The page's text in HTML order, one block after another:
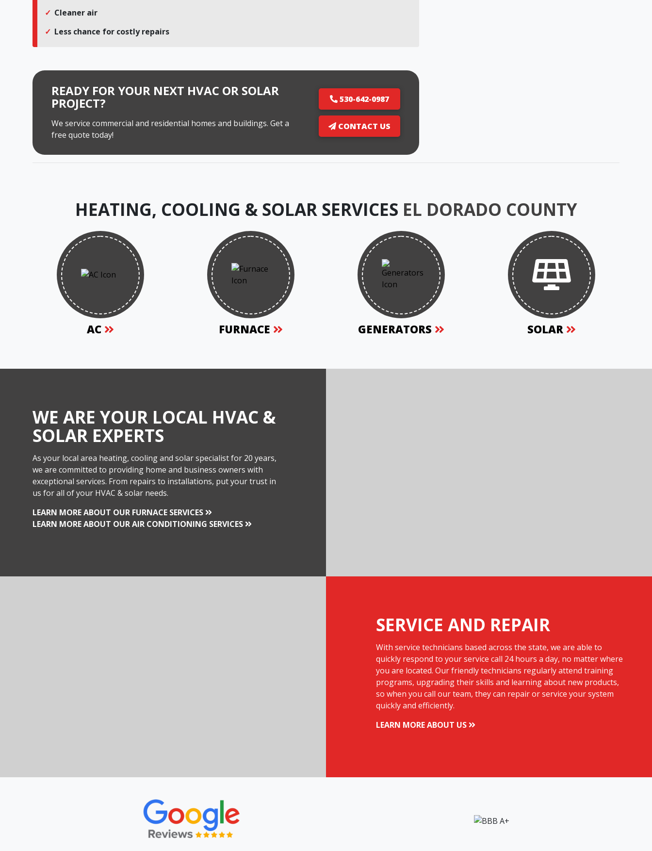
Cleaner air
Less chance for costly repairs
READY FOR YOUR NEXT HVAC OR SOLAR
PROJECT?
We service commercial and residential homes and buildings. Get a
free quote today!
530-642-0987
CONTACT US
HEATING, COOLING & SOLAR SERVICES EL DORADO COUNTY
AC FURNACE GENERATORS SOLAR
WE ARE YOUR LOCAL HVAC &
SOLAR EXPERTS
As your local area heating, cooling and solar specialist for 20 years,
we are committed to providing home and business owners with
exceptional services. From repairs to installations, put your trust in
us for all of your HVAC & solar needs.
LEARN MORE ABOUT OUR FURNACE SERVICES
LEARN MORE ABOUT OUR AIR CONDITIONING SERVICES
SERVICE AND REPAIR
With service technicians based across the state, we are able to
quickly respond to your service call 24 hours a day, no matter where
you are located. Our friendly technicians regularly attend training
programs, upgrading their skills and learning about new products,
so when you call our team, they can repair or service your system
quickly and efficiently.
LEARN MORE ABOUT US